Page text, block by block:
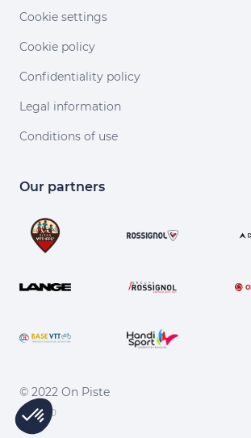
Cookie settings
Cookie policy
Confidentiality policy
Legal information
Conditions of use
Our partners
© 2022 On Piste
v. 1.45.0